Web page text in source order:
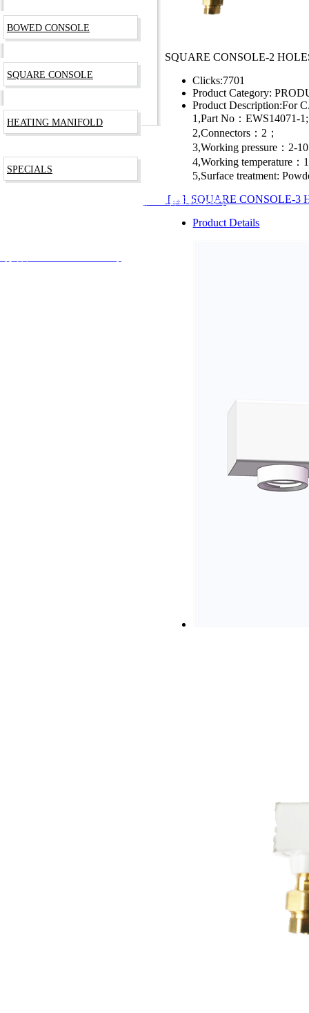
SQUARE CONSOLE-2
Clicks:7701
Product Category:
Product Description:For
1,Part No：EWS14071-1;
2,Connectors：2；
3,Working pressure：2-
4,Working temperature
5,Surface treatment:
[→] SQUARE CONSOLE-3
Product Details
BOWED CONSOLE
SQUARE CONSOLE
HEATING MANIFOLD
SPECIALS
沪ICP备09003266号